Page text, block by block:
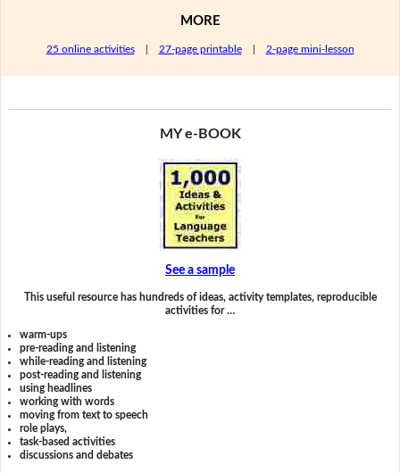
MORE
25 online activities| 27-page printable| 2-page mini-lesson
MY e-BOOK
See a sample
This useful resource has hundreds of ideas, activity templates, reproducible
activities for …
warm-ups
pre-reading and listening
while-reading and listening
post-reading and listening
using headlines
working with words
moving from text to speech
role plays,
task-based activities
discussions and debates